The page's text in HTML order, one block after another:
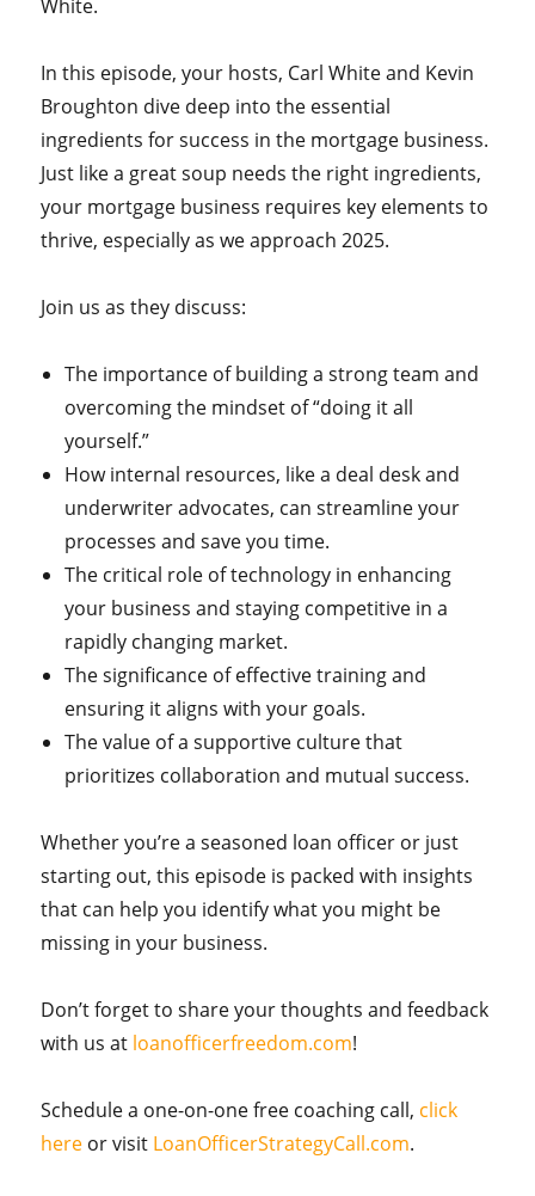
White.
In this episode, your hosts, Carl White and Kevin
Broughton dive deep into the essential
ingredients for success in the mortgage business.
Just like a great soup needs the right ingredients,
your mortgage business requires key elements to
thrive, especially as we approach 2025.
Join us as they discuss:
The importance of building a strong team and
overcoming the mindset of “doing it all
yourself.”
How internal resources, like a deal desk and
underwriter advocates, can streamline your
processes and save you time.
The critical role of technology in enhancing
your business and staying competitive in a
rapidly changing market.
The significance of effective training and
ensuring it aligns with your goals.
The value of a supportive culture that
prioritizes collaboration and mutual success.
Whether you’re a seasoned loan officer or just
starting out, this episode is packed with insights
that can help you identify what you might be
missing in your business.
Don’t forget to share your thoughts and feedback
with us at loanofficerfreedom.com!
Schedule a one-on-one free coaching call, click
here or visit LoanOfficerStrategyCall.com.